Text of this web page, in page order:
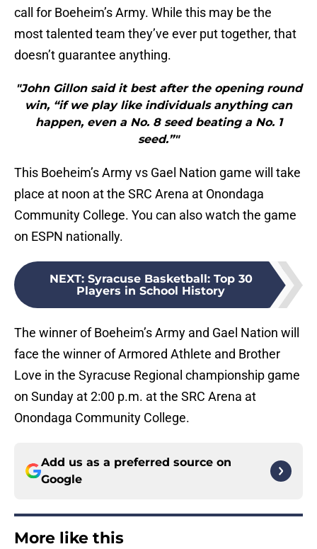
call for Boeheim’s Army. While this may be the
most talented team they’ve ever put together, that
doesn’t guarantee anything.
"John Gillon said it best after the opening round
win, “if we play like individuals anything can
happen, even a No. 8 seed beating a No. 1
seed.”"
This Boeheim’s Army vs Gael Nation game will take
place at noon at the SRC Arena at Onondaga
Community College. You can also watch the game
on ESPN nationally.
NEXT: Syracuse Basketball: Top 30
Players in School History
The winner of Boeheim’s Army and Gael Nation will
face the winner of Armored Athlete and Brother
Love in the Syracuse Regional championship game
on Sunday at 2:00 p.m. at the SRC Arena at
Onondaga Community College.
Add us as a preferred source on
Google
More like this